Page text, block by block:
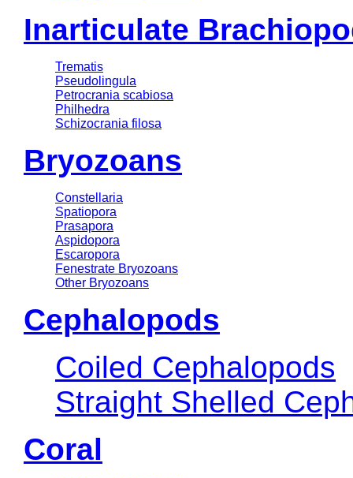
Inarticulate
Trematis
Pseudolingula
Petrocrania scabiosa
Philhedra
Schizocrania filosa
Bryozoans
Constellaria
Spatiopora
Prasapora
Aspidopora
Escaropora
Fenestrate Bryozoans
Other Bryozoans
Cephalopods
Coiled Cephalopods
Straight Shelled
Coral